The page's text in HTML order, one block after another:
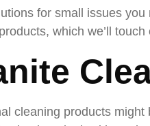
for small issues
which we’ll touch
cleaning products